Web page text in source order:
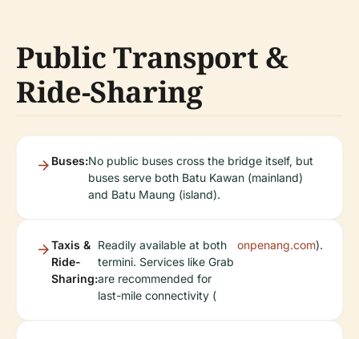
Public Transport &
Ride-Sharing
Buses:No public buses cross the bridge itself, but
buses serve both Batu Kawan (mainland)
and Batu Maung (island).
Taxis &
Ride-
Sharing:
Readily available at both
termini. Services like Grab
are recommended for
last-mile connectivity (
onpenang.com).